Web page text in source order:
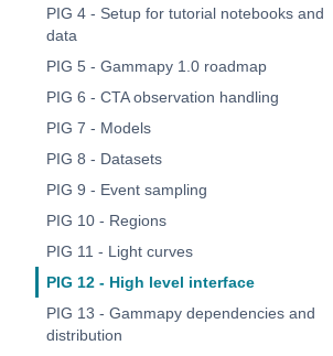
PIG 4 - Setup for tutorial notebooks and
data
PIG 5 - Gammapy 1.0 roadmap
PIG 6 - CTA observation handling
PIG 7 - Models
PIG 8 - Datasets
PIG 9 - Event sampling
PIG 10 - Regions
PIG 11 - Light curves
PIG 12 - High level interface
PIG 13 - Gammapy dependencies and
distribution